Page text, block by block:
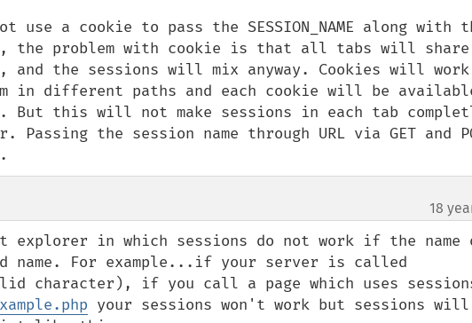
use a cookie to pass the SESSION_NAME along with
the problem with cookie is that all tabs will share
and the sessions will mix anyway. Cookies will work
in different paths and each cookie will be
this will not make sessions in each tab
Passing the session name through URL via GET and
18
explorer in which sessions do not work if the name
For example...if your server is called
character), if you call a page which uses
your sessions won't work but sessions will